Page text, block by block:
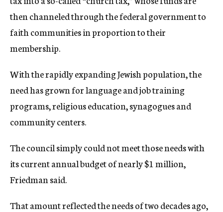
then channeled through the federal government to
faith communities in proportion to their
membership.
With the rapidly expanding Jewish population, the
need has grown for language and job training
programs, religious education, synagogues and
community centers.
The council simply could not meet those needs with
its current annual budget of nearly $1 million,
Friedman said.
That amount reflected the needs of two decades ago,